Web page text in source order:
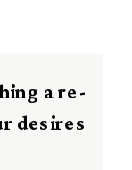
a re-
desires